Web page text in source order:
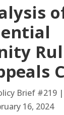
Brief #219 |
16, 2024